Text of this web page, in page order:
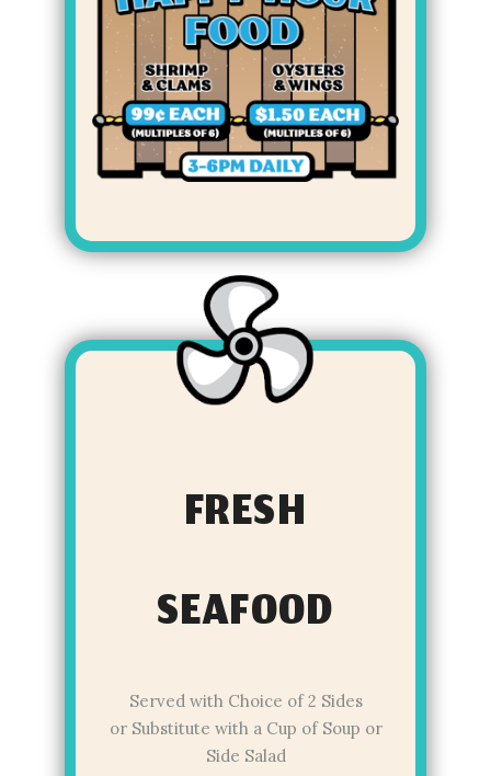
FRESH
SEAFOOD
Served with Choice of 2 Sides
or Substitute with a Cup of Soup or
Side Salad